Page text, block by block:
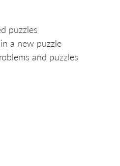
puzzles
a new puzzle
and puzzles